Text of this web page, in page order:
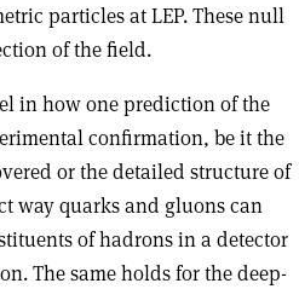
particles at LEP. These null
of the field.
in how one prediction of the
confirmation, be it the
or the detailed structure of
way quarks and gluons can
of hadrons in a detector
The same holds for the deep-